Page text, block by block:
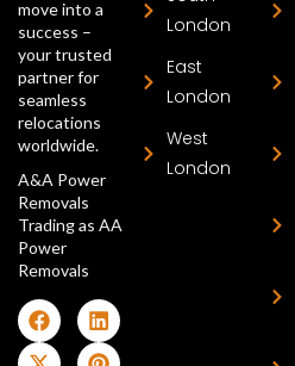
move into a
success –
your trusted
partner for
seamless
relocations
worldwide.
A&A Power
Removals
Trading as AA
Power
Removals
London
East
London
West
London